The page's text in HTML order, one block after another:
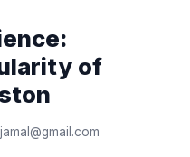
of